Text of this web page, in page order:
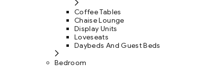
Coffee Tables
Chaise Lounge
Display Units
Loveseats
Daybeds And Guest Beds
Bedroom